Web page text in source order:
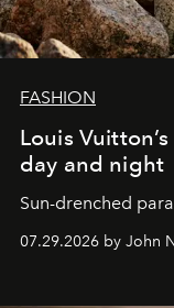
FASHION
Louis
day and night
Sun-drenched
07.29.2026 by John